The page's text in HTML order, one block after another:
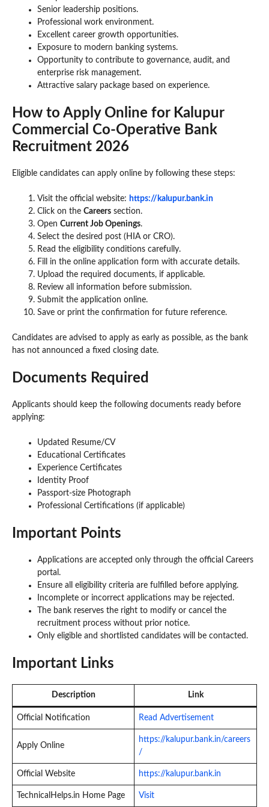
Senior leadership positions.
Professional work environment.
Excellent career growth opportunities.
Exposure to modern banking systems.
Opportunity to contribute to governance, audit, and
enterprise risk management.
Attractive salary package based on experience.
How to Apply Online for Kalupur
Commercial Co-Operative Bank
Recruitment 2026
Eligible candidates can apply online by following these steps:
Visit the official website: https://kalupur.bank.in
Click on the Careers section.
Open Current Job Openings.
Select the desired post (HIA or CRO).
Read the eligibility conditions carefully.
Fill in the online application form with accurate details.
Upload the required documents, if applicable.
Review all information before submission.
Submit the application online.
Save or print the confirmation for future reference.
Candidates are advised to apply as early as possible, as the bank
has not announced a fixed closing date.
Documents Required
Applicants should keep the following documents ready before
applying:
Updated Resume/CV
Educational Certificates
Experience Certificates
Identity Proof
Passport-size Photograph
Professional Certifications (if applicable)
Important Points
Applications are accepted only through the official Careers
portal.
Ensure all eligibility criteria are fulfilled before applying.
Incomplete or incorrect applications may be rejected.
The bank reserves the right to modify or cancel the
recruitment process without prior notice.
Only eligible and shortlisted candidates will be contacted.
Important Links
Description Link
Official Notification Read Advertisement
Apply Online
https://kalupur.bank.in/careers
/
Official Website https://kalupur.bank.in
TechnicalHelps.in Home Page Visit